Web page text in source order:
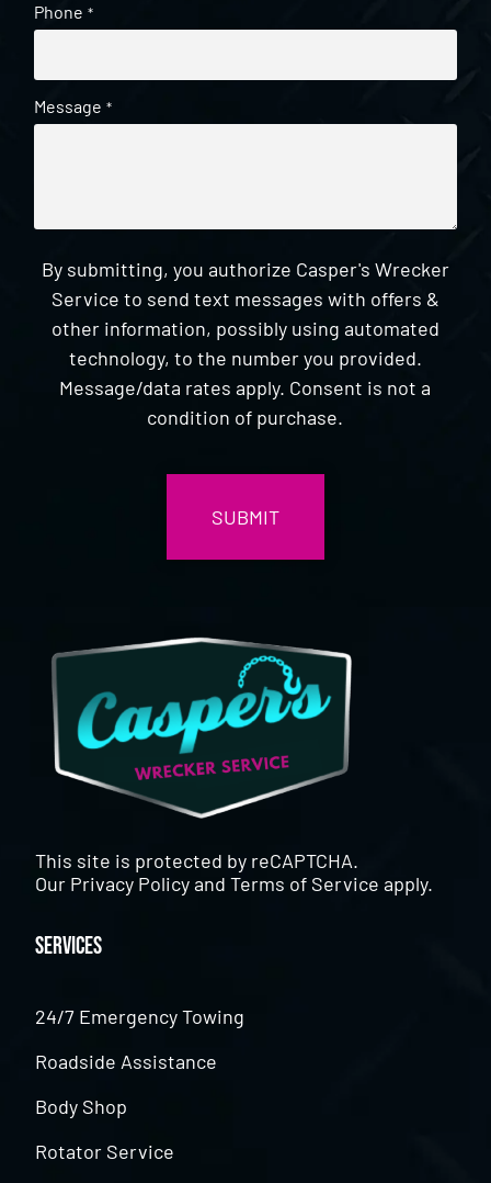
Phone *
Message *
By submitting, you authorize Casper's Wrecker
Service to send text messages with offers &
other information, possibly using automated
technology, to the number you provided.
Message/data rates apply. Consent is not a
condition of purchase.
This site is protected by reCAPTCHA.
Our Privacy PolicyandTerms of Service apply.
Services
24/7 Emergency Towing
Roadside Assistance
Body Shop
Rotator Service